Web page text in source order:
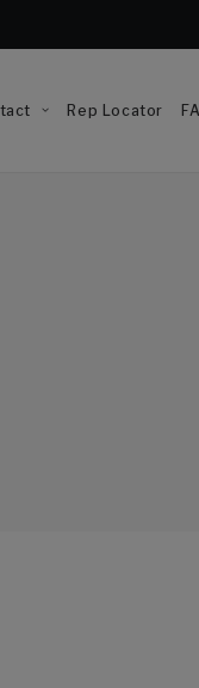
Rep Locator